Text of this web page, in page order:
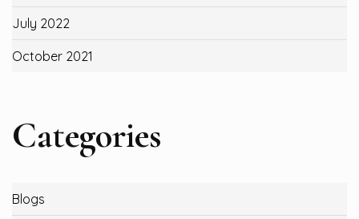
July 2022
October 2021
Categories
Blogs